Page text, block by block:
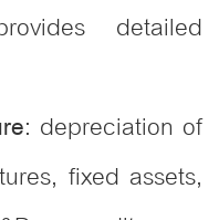
detailed
: depreciation of
fixed assets,